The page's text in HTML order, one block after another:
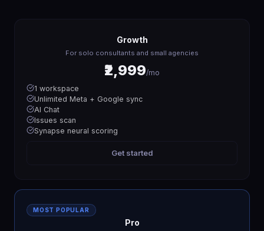
Growth
For solo consultants and small agencies
₹2,999/mo
1 workspace
Unlimited Meta + Google sync
AI Chat
Issues scan
Synapse neural scoring
Get started
MOST POPULAR
Pro